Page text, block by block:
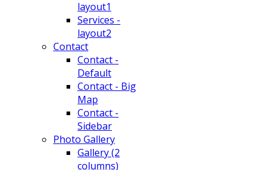
layout1
Services -
layout2
Contact
Contact -
Default
Contact - Big
Map
Contact -
Sidebar
Photo Gallery
Gallery (2
columns)